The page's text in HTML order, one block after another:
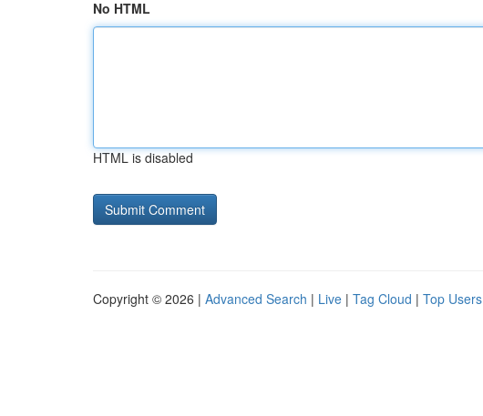
No HTML
HTML is disabled
Copyright © 2026 | Advanced Search | Live | Tag Cloud | Top Users